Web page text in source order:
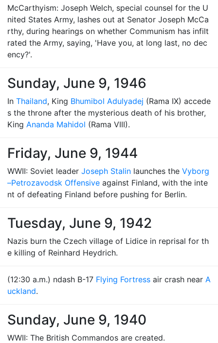
McCarthyism: Joseph Welch, special counsel for the U
nited States Army, lashes out at Senator Joseph McCa
rthy, during hearings on whether Communism has infilt
rated the Army, saying, 'Have you, at long last, no dec
ency?'.
Sunday, June 9, 1946
In Thailand, King Bhumibol Adulyadej (Rama IX) accede
s the throne after the mysterious death of his brother,
King Ananda Mahidol (Rama VIII).
Friday, June 9, 1944
WWII: Soviet leader Joseph Stalin launches the Vyborg
–Petrozavodsk Offensive against Finland, with the inte
nt of defeating Finland before pushing for Berlin.
Tuesday, June 9, 1942
Nazis burn the Czech village of Lidice in reprisal for th
e killing of Reinhard Heydrich.
(12:30 a.m.) ndash B-17 Flying Fortress air crash near A
uckland.
Sunday, June 9, 1940
WWII: The British Commandos are created.